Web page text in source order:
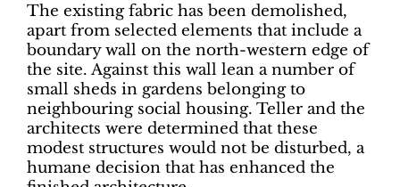
The existing fabric has been demolished,
apart from selected elements that include a
boundary wall on the north-western edge of
the site. Against this wall lean a number of
small sheds in gardens belonging to
neighbouring social housing. Teller and the
architects were determined that these
modest structures would not be disturbed, a
humane decision that has enhanced the